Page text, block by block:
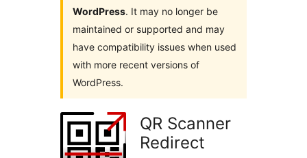
WordPress. It may no longer be
maintained or supported and may
have compatibility issues when used
with more recent versions of
WordPress.
QR Scanner
Redirect